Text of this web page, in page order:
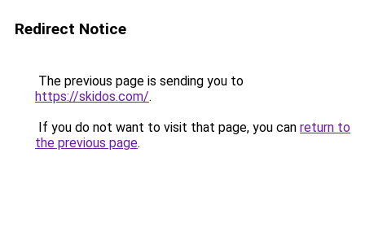
Redirect Notice
The previous page is sending you to
https://skidos.com/.
If you do not want to visit that page, you can return to
the previous page.